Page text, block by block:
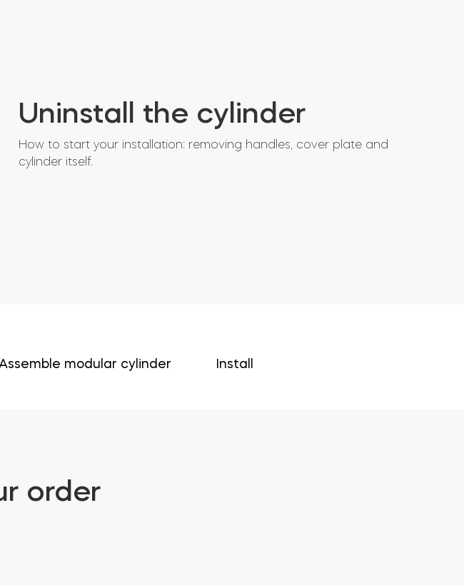
Uninstall the cylinder
How to start your installation: removing handles, cover plate and
cylinder itself.
Assemble modular cylinder Install
order